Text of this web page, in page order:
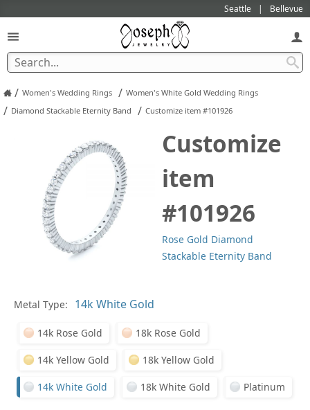
Seattle Bellevue
/ Women's Wedding Rings / Women's White Gold Wedding Rings
/ Diamond Stackable Eternity Band / Customize item #101926
Customize
item
#101926
Rose Gold Diamond
Stackable Eternity Band
Metal Type:
14k Rose Gold 18k Rose Gold
14k Yellow Gold 18k Yellow Gold
14k White Gold 18k White Gold Platinum